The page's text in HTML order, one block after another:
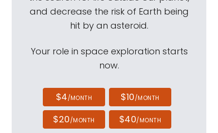
and decrease the risk of Earth being
hit by an asteroid.
Your role in space exploration starts
now.
$4/MONTH $10/MONTH
$20/MONTH $40/MONTH